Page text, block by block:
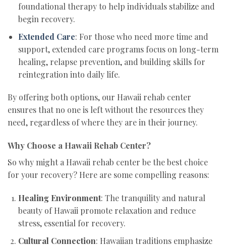
foundational therapy to help individuals stabilize and
begin recovery.
Extended Care: For those who need more time and
support, extended care programs focus on long-term
healing, relapse prevention, and building skills for
reintegration into daily life.
By offering both options, our Hawaii rehab center
ensures that no one is left without the resources they
need, regardless of where they are in their journey.
Why Choose a Hawaii Rehab Center?
So why might a Hawaii rehab center be the best choice
for your recovery? Here are some compelling reasons:
Healing Environment: The tranquility and natural
beauty of Hawaii promote relaxation and reduce
stress, essential for recovery.
Cultural Connection: Hawaiian traditions emphasize